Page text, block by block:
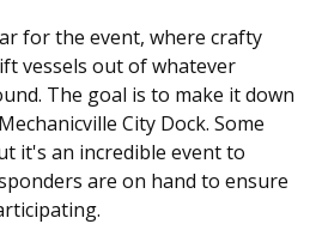
for the event, where crafty
vessels out of whatever
The goal is to make it down
City Dock. Some
it's an incredible event to
are on hand to ensure